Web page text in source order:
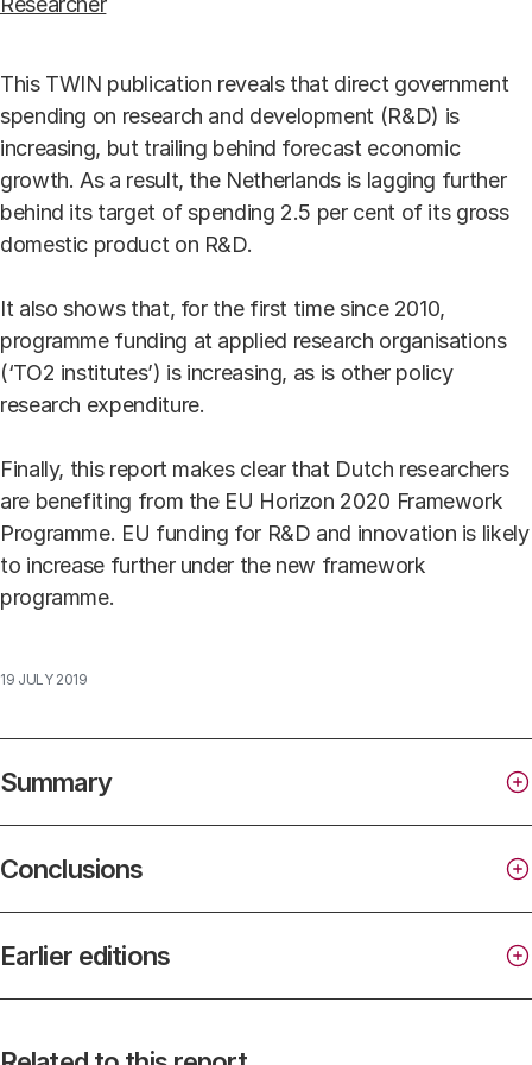
This TWIN publication reveals that direct government
spending on research and development (R&D) is
increasing, but trailing behind forecast economic
growth. As a result, the Netherlands is lagging further
behind its target of spending 2.5 per cent of its gross
domestic product on R&D.
It also shows that, for the first time since 2010,
programme funding at applied research organisations
(‘TO2 institutes’) is increasing, as is other policy
research expenditure.
Finally, this report makes clear that Dutch researchers
are benefiting from the EU Horizon 2020 Framework
Programme. EU funding for R&D and innovation is likely
to increase further under the new framework
programme.
19 JULY 2019
Summary
Facts & Figures
Conclusions
Direct government expenditure on R&D is
Earlier editions